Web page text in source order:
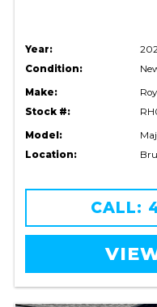
Year:
Condition:
Make:
Stock #:
Model:
Location:
CALL: